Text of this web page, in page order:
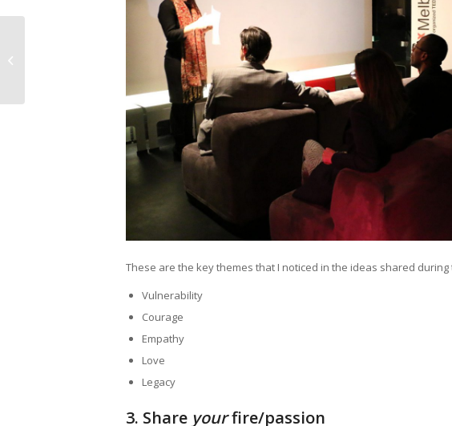
These are the key themes that I noticed in the ideas shared during
Vulnerability
Courage
Empathy
Love
Legacy
3. Share yourfire/passion